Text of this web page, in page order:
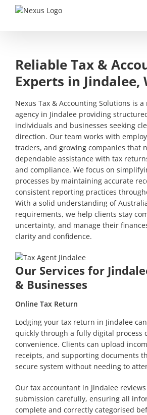
Reliable Tax &
Experts in Jindalee,
Nexus Tax & Accounting Solutions is
agency in Jindalee providing
individuals and businesses seeking
direction. Our team works with
traders, and growing companies that
dependable assistance with tax
and compliance. We focus on
processes by maintaining accurate
consistent reporting practices
With a solid understanding of
requirements, we help clients stay
uncertainty, and manage their
clarity and confidence.
Our Services for
& Businesses
Online Tax Return
Lodging your tax return in Jindalee
quickly through a fully digital process
convenience. Clients can upload
receipts, and supporting documents
secure system without needing to
Our tax accountant in Jindalee
submission carefully, ensuring all
complete and correctly categorised